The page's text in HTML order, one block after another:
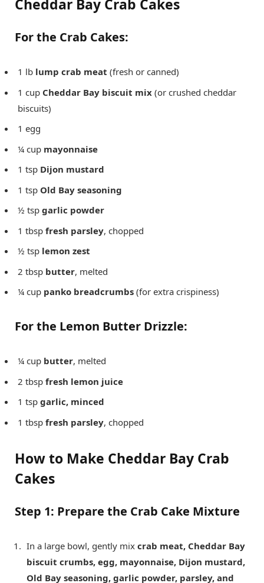
Cheddar Bay Crab Cakes
For the Crab Cakes:
1 lb lump crab meat (fresh or canned)
1 cup Cheddar Bay biscuit mix (or crushed cheddar
biscuits)
1 egg
¼ cup mayonnaise
1 tsp Dijon mustard
1 tsp Old Bay seasoning
½ tsp garlic powder
1 tbsp fresh parsley, chopped
½ tsp lemon zest
2 tbsp butter, melted
¼ cup panko breadcrumbs (for extra crispiness)
For the Lemon Butter Drizzle:
¼ cup butter, melted
2 tbsp fresh lemon juice
1 tsp garlic, minced
1 tbsp fresh parsley, chopped
How to Make Cheddar Bay Crab
Cakes
Step 1: Prepare the Crab Cake Mixture
In a large bowl, gently mix crab meat, Cheddar Bay
biscuit crumbs, egg, mayonnaise, Dijon mustard,
Old Bay seasoning, garlic powder, parsley, and